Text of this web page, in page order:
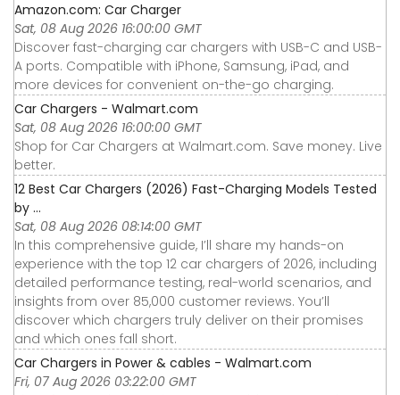
Amazon.com: Car Charger
Sat, 08 Aug 2026 16:00:00 GMT
Discover fast-charging car chargers with USB-C and USB-
A ports. Compatible with iPhone, Samsung, iPad, and
more devices for convenient on-the-go charging.
Car Chargers - Walmart.com
Sat, 08 Aug 2026 16:00:00 GMT
Shop for Car Chargers at Walmart.com. Save money. Live
better.
12 Best Car Chargers (2026) Fast-Charging Models Tested
by ...
Sat, 08 Aug 2026 08:14:00 GMT
In this comprehensive guide, I’ll share my hands-on
experience with the top 12 car chargers of 2026, including
detailed performance testing, real-world scenarios, and
insights from over 85,000 customer reviews. You’ll
discover which chargers truly deliver on their promises
and which ones fall short.
Car Chargers in Power & cables - Walmart.com
Fri, 07 Aug 2026 03:22:00 GMT